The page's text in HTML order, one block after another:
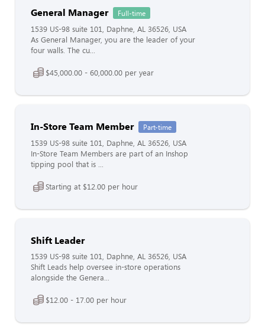
General Manager Full-time
1539 US-98 suite 101, Daphne, AL 36526, USA
As General Manager, you are the leader of your
four walls. The cu...
$45,000.00 - 60,000.00 per year
In-Store Team Member Part-time
1539 US-98 suite 101, Daphne, AL 36526, USA
In-Store Team Members are part of an Inshop
tipping pool that is ...
Starting at $12.00 per hour
Shift Leader
1539 US-98 suite 101, Daphne, AL 36526, USA
Shift Leads help oversee in-store operations
alongside the Genera...
$12.00 - 17.00 per hour